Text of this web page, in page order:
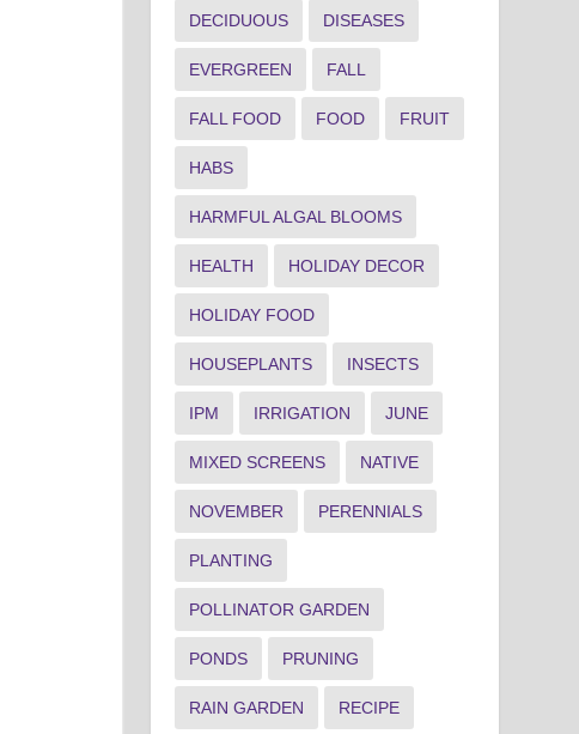
DECIDUOUS DISEASES
EVERGREEN FALL
FALL FOOD FOOD FRUIT
HABS
HARMFUL ALGAL BLOOMS
HEALTH HOLIDAY DECOR
HOLIDAY FOOD
HOUSEPLANTS INSECTS
IPM IRRIGATION JUNE
MIXED SCREENS NATIVE
NOVEMBER PERENNIALS
PLANTING
POLLINATOR GARDEN
PONDS PRUNING
RAIN GARDEN RECIPE